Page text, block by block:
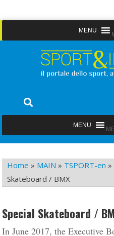
to
Sport&Impianti
Home » MAIN » TSPORT-en »
Skateboard / BMX
Special Skateboard /
In June 2017, the Executive